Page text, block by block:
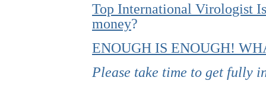
Top International Virologist
money?
ENOUGH IS ENOUGH!
Please take time to get fully